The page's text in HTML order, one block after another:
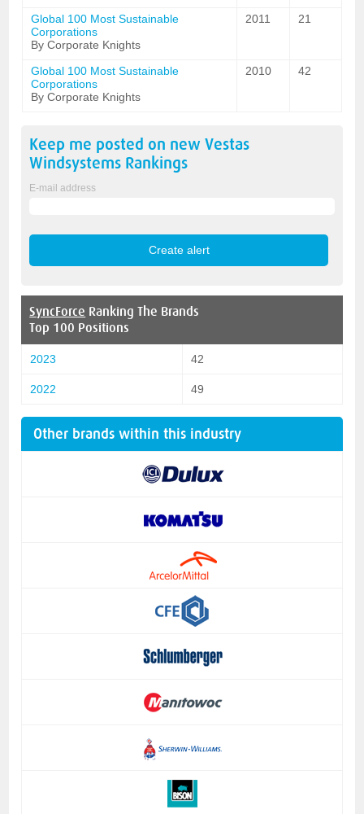
Global 100 Most Sustainable
Corporations
By Corporate Knights
2011 21
Global 100 Most Sustainable
Corporations
By Corporate Knights
2010 42
Keep me posted on newVestas
Windsystems Rankings
E-mail address
SyncForce Ranking The Brands
Top 100 Positions
2023 42
2022 49
Other brands within this industry